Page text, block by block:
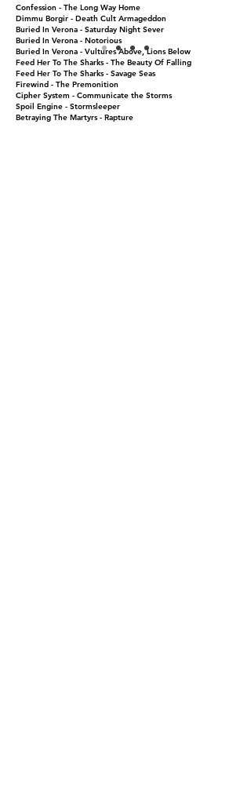
Confession - The Long Way Home
Dimmu Borgir - Death Cult Armageddon
Buried In Verona - Saturday Night Sever
Buried In Verona - Notorious
Buried In Verona - Vultures Above, Lions Below
Feed Her To The Sharks - The Beauty Of Falling
Feed Her To The Sharks - Savage Seas
Firewind - The Premonition
Cipher System - Communicate the Storms
Spoil Engine - Stormsleeper
Betraying The Martyrs - Rapture